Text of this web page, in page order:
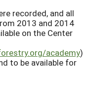
recorded, and all
2013 and 2014
on the Center
academy)
to be available for